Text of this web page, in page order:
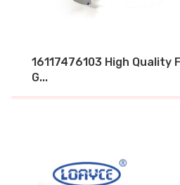
16117476103 High Quality
G...